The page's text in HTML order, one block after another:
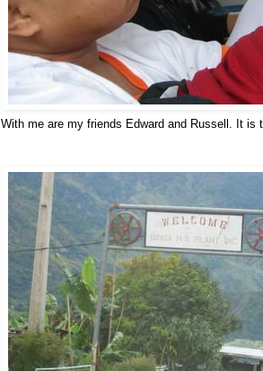
With me are my friends Edward and Russell. It is